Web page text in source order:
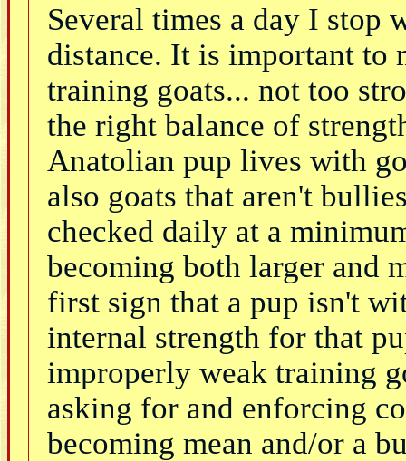
Several times a day I stop
distance. It is important to
training goats... not too
the right balance of
Anatolian pup lives with
also goats that aren't
checked daily at a
becoming both larger and
first sign that a pup isn't
internal strength for that
improperly weak training
asking for and enforcing
becoming mean and/or a